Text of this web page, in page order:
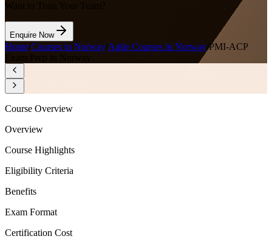
Want to Train Your Team?
Enquire Now
Home Courses in Norway Agile Courses in Norway/PMI-ACP
Exam Prep in Norway
Course Overview
Overview
Course Highlights
Eligibility Criteria
Benefits
Exam Format
Certification Cost